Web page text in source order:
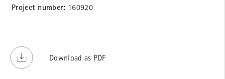
Project number: 160920
Download as PDF